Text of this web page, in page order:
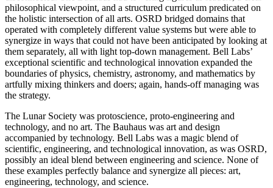
philosophical viewpoint, and a structured curriculum predicated on
the holistic intersection of all arts. OSRD bridged domains that
operated with completely different value systems but were able to
synergize in ways that could not have been anticipated by looking at
them separately, all with light top-down management. Bell Labs’
exceptional scientific and technological innovation expanded the
boundaries of physics, chemistry, astronomy, and mathematics by
artfully mixing thinkers and doers; again, hands-off managing was
the strategy.
The Lunar Society was protoscience, proto-engineering and
technology, and no art. The Bauhaus was art and design
accompanied by technology. Bell Labs was a magic blend of
scientific, engineering, and technological innovation, as was OSRD,
possibly an ideal blend between engineering and science. None of
these examples perfectly balance and synergize all pieces: art,
engineering, technology, and science.